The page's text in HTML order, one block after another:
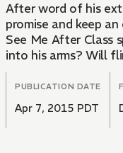
After word of his
promise and keep
See Me After Class
into his arms? Will
PUBLICATION DATE
Apr 7, 2015 PDT